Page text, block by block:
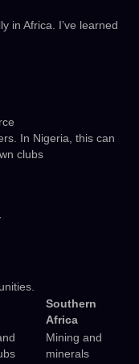
in Africa. I’ve learned
In Nigeria, this can
clubs
Southern
Africa
Mining and
minerals